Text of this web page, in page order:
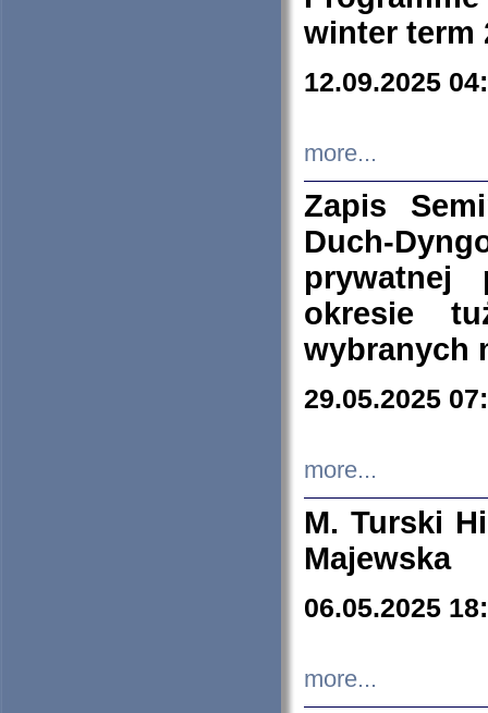
winter term
12.09.2025
more...
Zapis
Duch-
prywatnej
okresie
wybranych
29.05.2025
more...
M. Turski
Majewska
06.05.2025
more...